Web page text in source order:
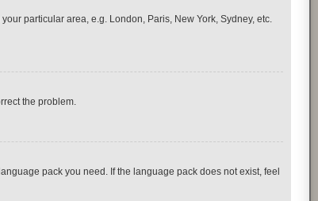
particular area, e.g. London, Paris, New York, Sydney, etc.
the problem.
pack you need. If the language pack does not exist, feel